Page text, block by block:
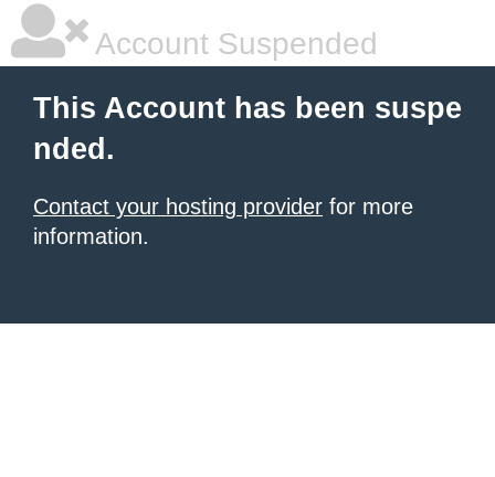
Account Suspended
This Account has been suspe
nded.
Contact your hosting provider for more
information.